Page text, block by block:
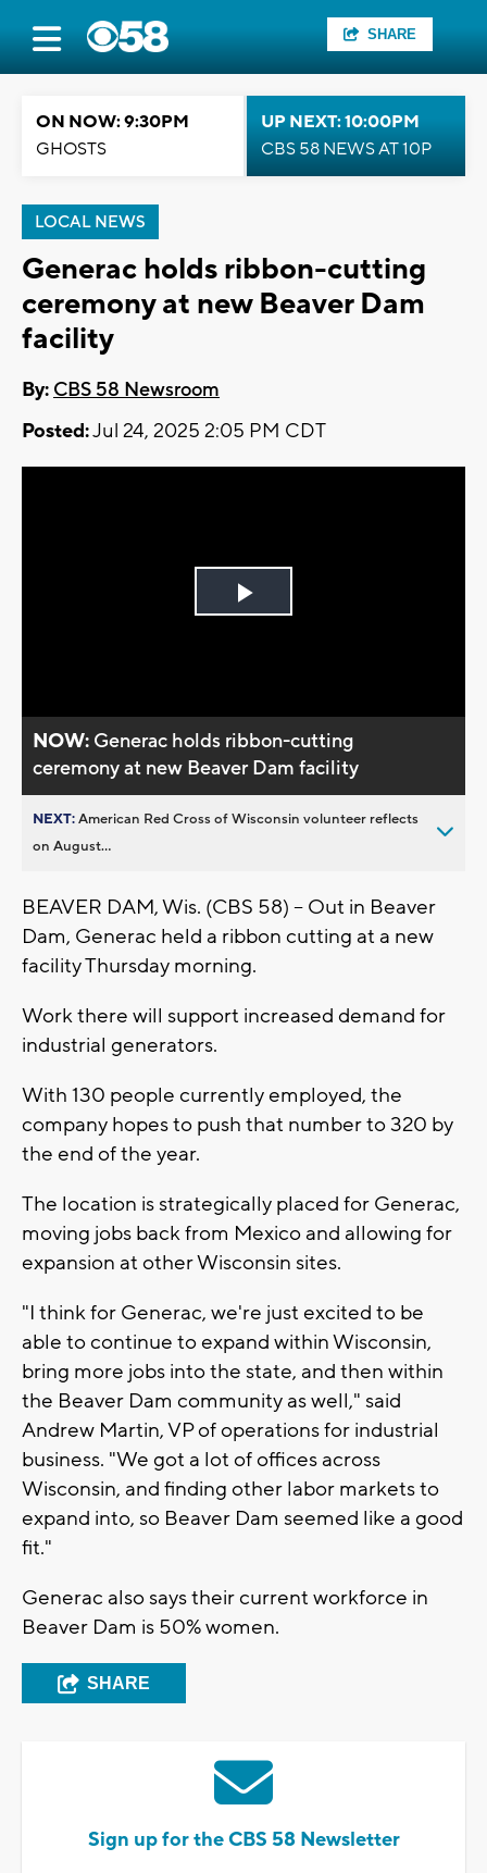
SHARE
ON NOW: 9:30PM
GHOSTS
UP NEXT: 10:00PM
CBS 58 NEWS AT 10P
LOCAL NEWS
Generac holds ribbon-cutting
ceremony at new Beaver Dam
facility
By: CBS 58 Newsroom
Posted:Jul 24, 2025 2:05 PM CDT
Play
NOW: Generac holds ribbon-cutting
ceremony at new Beaver Dam facility
NEXT:American Red Cross of Wisconsin volunteer reflects
on August...
BEAVER DAM, Wis. (CBS 58) -- Out in Beaver
Dam, Generac held a ribbon cutting at a new
facility Thursday morning.
Work there will support increased demand for
industrial generators.
With 130 people currently employed, the
company hopes to push that number to 320 by
the end of the year.
The location is strategically placed for Generac,
moving jobs back from Mexico and allowing for
expansion at other Wisconsin sites.
"I think for Generac, we're just excited to be
able to continue to expand within Wisconsin,
bring more jobs into the state, and then within
the Beaver Dam community as well," said
Andrew Martin, VP of operations for industrial
business. "We got a lot of offices across
Wisconsin, and finding other labor markets to
expand into, so Beaver Dam seemed like a good
fit."
Generac also says their current workforce in
Beaver Dam is 50% women.
SHARE
Sign up for the CBS 58 Newsletter